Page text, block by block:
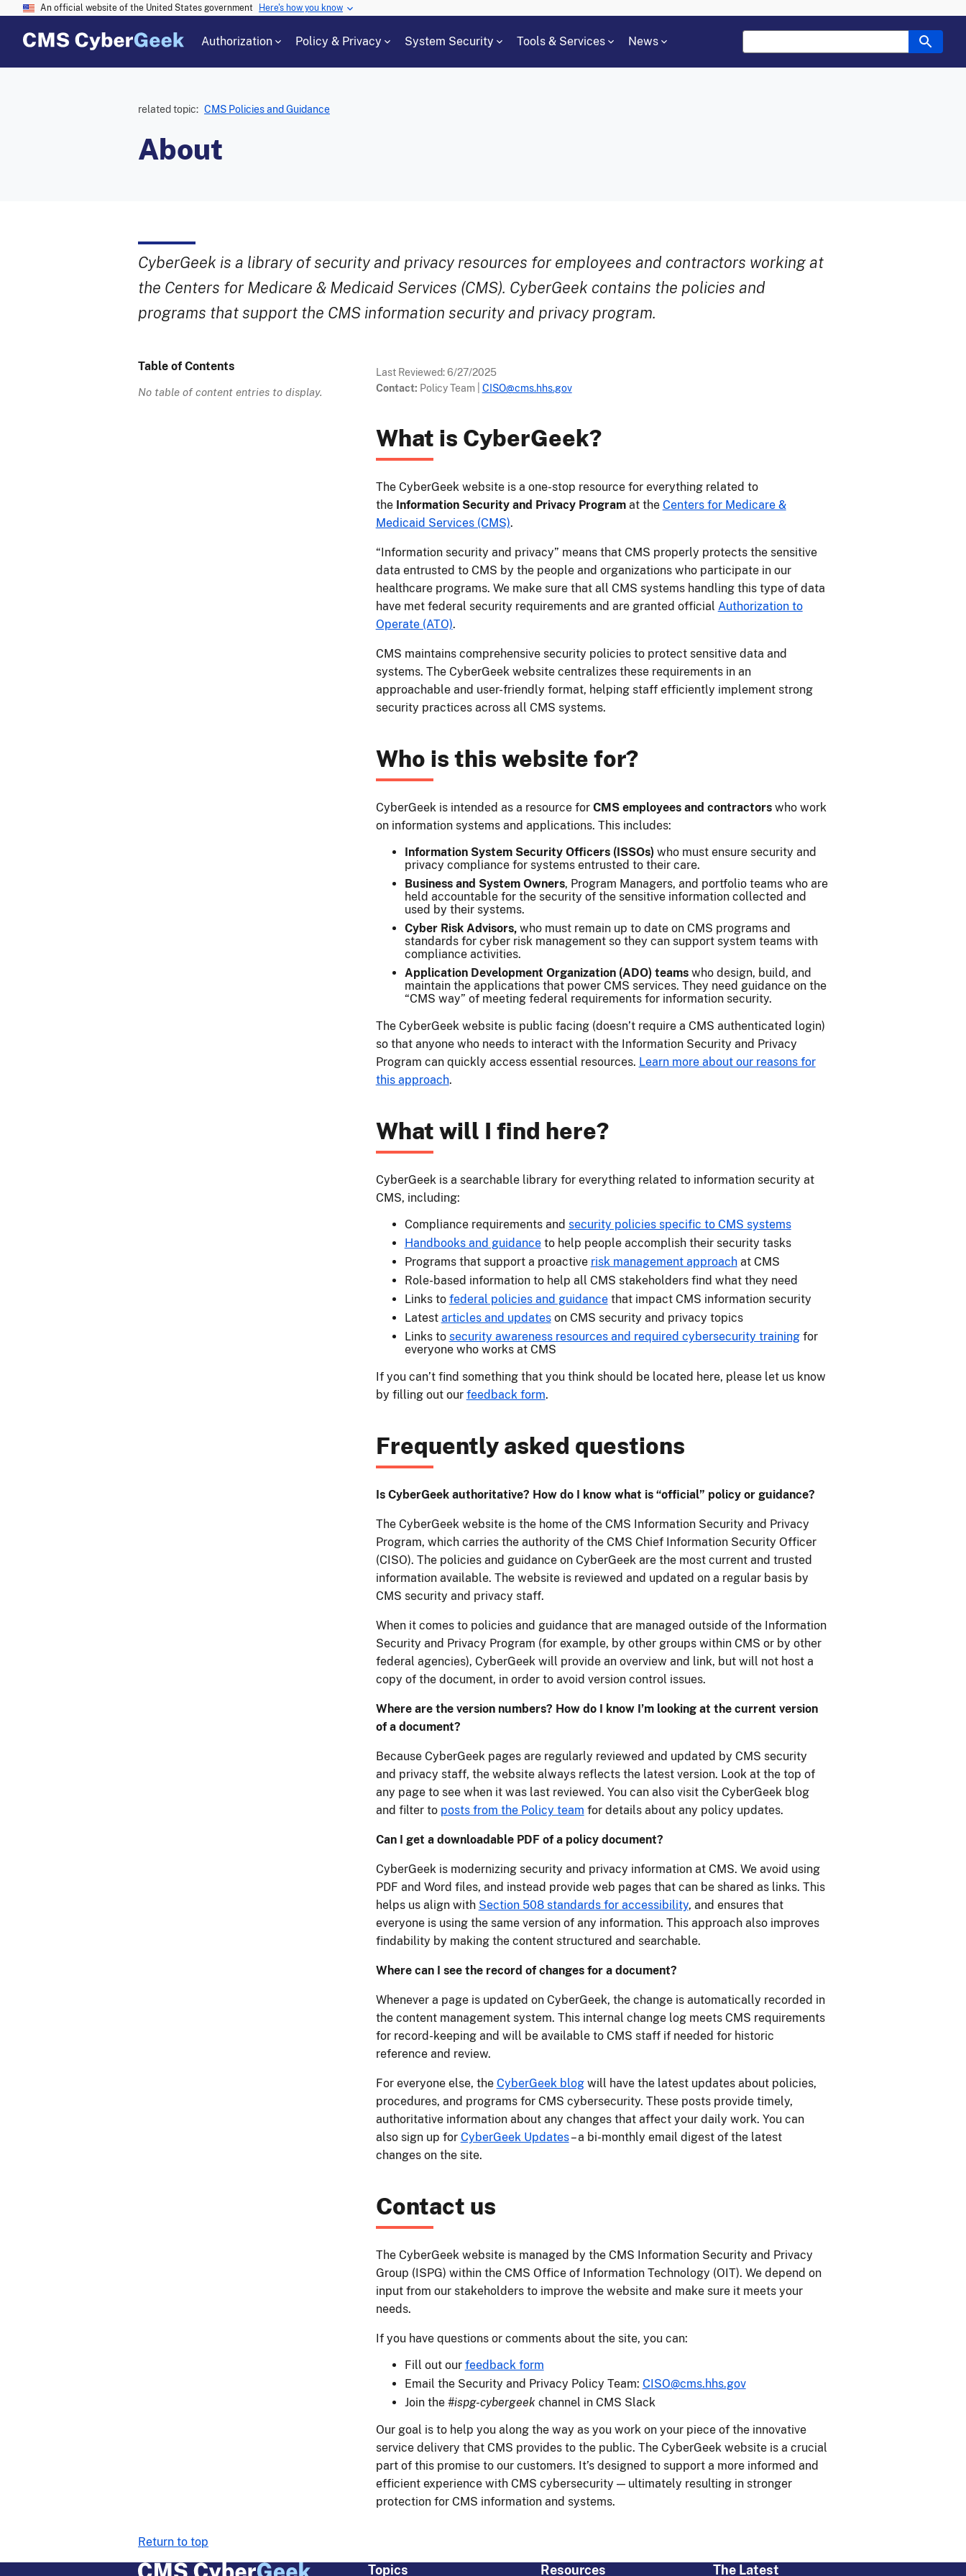
An official website of the United States government Here's how you know
Authorization Policy & Privacy System Security Tools & Services News
related topic: CMS Policies and Guidance
About
CyberGeek is a library of security and privacy resources for employees and contractors working at
the Centers for Medicare & Medicaid Services (CMS). CyberGeek contains the policies and
programs that support the CMS information security and privacy program.
Table of Contents
No table of content entries to display.
Last Reviewed:6/27/2025
Contact: Policy Team CISO@cms.hhs.gov
What is CyberGeek?
The CyberGeek website is a one-stop resource for everything related to
the Information Security and Privacy Programat the Centers for Medicare &
Medicaid Services (CMS).
“Information security and privacy” means that CMS properly protects the sensitive
data entrusted to CMS by the people and organizations who participate in our
healthcare programs. We make sure that all CMS systems handling this type of data
have met federal security requirements and are granted official Authorization to
Operate (ATO).
CMS maintains comprehensive security policies to protect sensitive data and
systems. The CyberGeek website centralizes these requirements in an
approachable and user-friendly format, helping staff efficiently implement strong
security practices across all CMS systems.
Who is this website for?
CyberGeek is intended as a resource for CMS employees and contractors who work
on information systems and applications. This includes:
Information System Security Officers (ISSOs)who must ensure security and
privacy compliance for systems entrusted to their care.
Business and System Owners, Program Managers, and portfolio teams who are
held accountable for the security of the sensitive information collected and
used by their systems.
Cyber Risk Advisors,who must remain up to date on CMS programs and
standards for cyber risk management so they can support system teams with
compliance activities.
Application Development Organization (ADO) teamswho design, build, and
maintain the applications that power CMS services. They need guidance on the
“CMS way” of meeting federal requirements for information security.
The CyberGeek website is public facing (doesn’t require a CMS authenticated login)
so that anyone who needs to interact with the Information Security and Privacy
Program can quickly access essential resources. Learn more about our reasons for
this approach.
What will I find here?
CyberGeek is a searchable library for everything related to information security at
CMS, including:
Compliance requirements and security policies specific to CMS systems
Handbooks and guidanceto help people accomplish their security tasks
Programs that support a proactive risk management approachat CMS
Role-based information to help all CMS stakeholders find what they need
Links to federal policies and guidancethat impact CMS information security
Latest articles and updateson CMS security and privacy topics
Links to security awareness resources and required cybersecurity trainingfor
everyone who works at CMS
If you can’t find something that you think should be located here, please let us know
by filling out our feedback form.
Frequently asked questions
Is CyberGeek authoritative? How do I know what is “official” policy or guidance?
The CyberGeek website is the home of the CMS Information Security and Privacy
Program, which carries the authority of the CMS Chief Information Security Officer
(CISO). The policies and guidance on CyberGeek are the most current and trusted
information available. The website is reviewed and updated on a regular basis by
CMS security and privacy staff.
When it comes to policies and guidance that are managed outside of the Information
Security and Privacy Program (for example, by other groups within CMS or by other
federal agencies), CyberGeek will provide an overview and link, but will not host a
copy of the document, in order to avoid version control issues.
Where are the version numbers? How do I know I’m looking at the current version
of a document?
Because CyberGeek pages are regularly reviewed and updated by CMS security
and privacy staff, the website always reflects the latest version. Look at the top of
any page to see when it was last reviewed. You can also visit the CyberGeek blog
and filter to posts from the Policy team for details about any policy updates.
Can I get a downloadable PDF of a policy document?
CyberGeek is modernizing security and privacy information at CMS. We avoid using
PDF and Word files, and instead provide web pages that can be shared as links. This
helps us align with Section 508 standards for accessibility, and ensures that
everyone is using the same version of any information. This approach also improves
findability by making the content structured and searchable.
Where can I see the record of changes for a document?
Whenever a page is updated on CyberGeek, the change is automatically recorded in
the content management system. This internal change log meets CMS requirements
for record-keeping and will be available to CMS staff if needed for historic
reference and review.
For everyone else, the CyberGeek blogwill have the latest updates about policies,
procedures, and programs for CMS cybersecurity. These posts provide timely,
authoritative information about any changes that affect your daily work. You can
also sign up for CyberGeek Updates– a bi-monthly email digest of the latest
changes on the site.
Contact us
The CyberGeek website is managed by the CMS Information Security and Privacy
Group (ISPG) within the CMS Office of Information Technology (OIT). We depend on
input from our stakeholders to improve the website and make sure it meets your
needs.
If you have questions or comments about the site, you can:
Fill out our feedback form
Email the Security and Privacy Policy Team: CISO@cms.hhs.gov
Join the #ispg-cybergeekchannel in CMS Slack
Our goal is to help you along the way as you work on your piece of the innovative
service delivery that CMS provides to the public. The CyberGeek website is a crucial
part of this promise to our customers. It’s designed to support a more informed and
efficient experience with CMS cybersecurity — ultimately resulting in stronger
protection for CMS information and systems.
Return to top
Topics Resources The Latest